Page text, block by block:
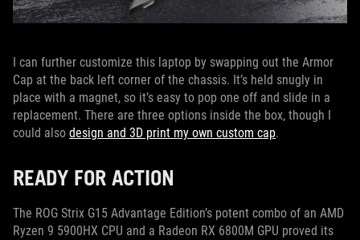
I can further customize this laptop by swapping out the Armor
Cap at the back left corner of the chassis. It’s held snugly in
place with a magnet, so it’s easy to pop one off and slide in a
replacement. There are three options inside the box, though I
could also design and 3D print my own custom cap.
READY FOR ACTION
The ROG Strix G15 Advantage Edition’s potent combo of an AMD
Ryzen 9 5900HX CPU and a Radeon RX 6800M GPU proved its